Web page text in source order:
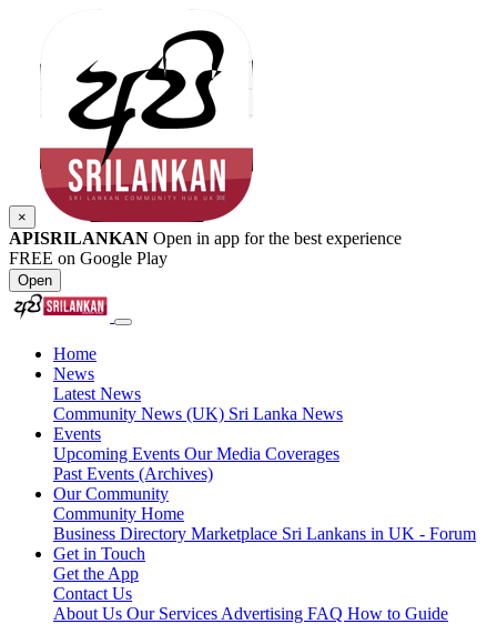
×
APISRILANKAN Open in app for the best experience
FREE on Google Play
Open
Home
News
Latest News
Community News (UK) Sri Lanka News
Events
Upcoming Events Our Media Coverages
Past Events (Archives)
Our Community
Community Home
Business Directory Marketplace Sri Lankans in UK - Forum
Get in Touch
Get the App
Contact Us
About Us Our Services Advertising FAQ How to Guide